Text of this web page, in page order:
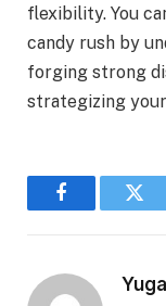
flexibility. You
candy rush by
forging strong
strategizing
Facebook